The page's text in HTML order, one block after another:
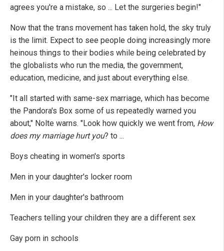
agrees you're a mistake, so ... Let the surgeries begin!"
Now that the trans movement has taken hold, the sky truly
is the limit. Expect to see people doing increasingly more
heinous things to their bodies while being celebrated by
the globalists who run the media, the government,
education, medicine, and just about everything else.
"It all started with same-sex marriage, which has become
the Pandora's Box some of us repeatedly warned you
about," Nolte warns. "Look how quickly we went from, How
does my marriage hurt you? to ...
Boys cheating in women's sports
Men in your daughter's locker room
Men in your daughter's bathroom
Teachers telling your children they are a different sex
Gay porn in schools